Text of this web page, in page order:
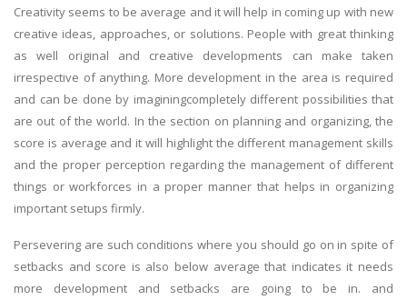
Creativity seems to be average and it will help in coming up with new
creative ideas, approaches, or solutions. People with great thinking
as well original and creative developments can make taken
irrespective of anything. More development in the area is required
and can be done by imaginingcompletely different possibilities that
are out of the world. In the section on planning and organizing, the
score is average and it will highlight the different management skills
and the proper perception regarding the management of different
things or workforces in a proper manner that helps in organizing
important setups firmly.
Persevering are such conditions where you should go on in spite of
setbacks and score is also below average that indicates it needs
more development and setbacks are going to be in. and